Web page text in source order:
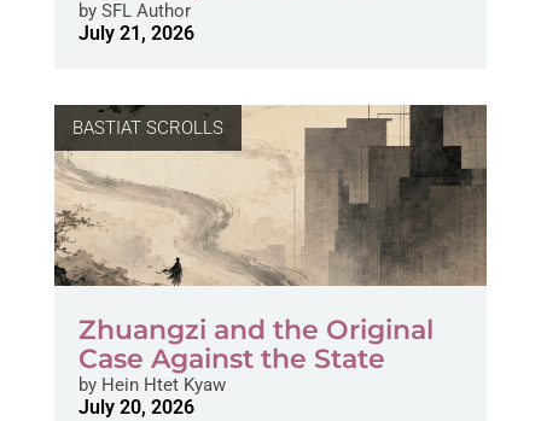
bySFL Author
July 21, 2026
BASTIAT SCROLLS
Zhuangzi and the Original
Case Against the State
byHein Htet Kyaw
July 20, 2026